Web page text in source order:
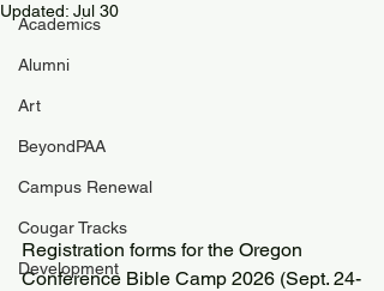
Academics
Alumni
Art
BeyondPAA
Campus Renewal
Cougar Tracks
Development
Updated: Jul 30
Registration forms for the Oregon
Conference Bible Camp 2026 (Sept. 24-